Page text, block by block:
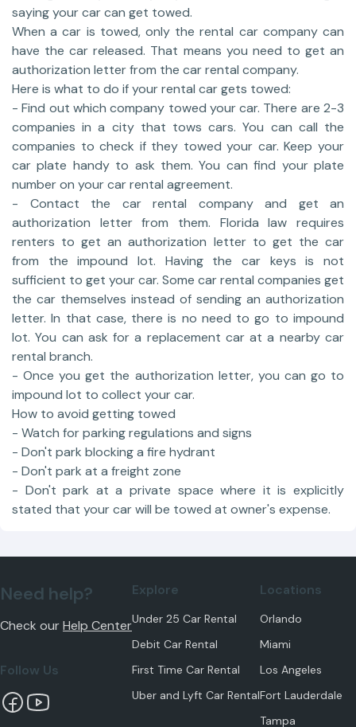
saying your car can get towed.
When a car is towed, only the rental car company can
have the car released. That means you need to get an
authorization letter from the car rental company.
Here is what to do if your rental car gets towed:
- Find out which company towed your car. There are 2-3
companies in a city that tows cars. You can call the
companies to check if they towed your car. Keep your
car plate handy to ask them. You can find your plate
number on your car rental agreement.
- Contact the car rental company and get an
authorization letter from them. Florida law requires
renters to get an authorization letter to get the car
from the impound lot. Having the car keys is not
sufficient to get your car. Some car rental companies get
the car themselves instead of sending an authorization
letter. In that case, there is no need to go to impound
lot. You can ask for a replacement car at a nearby car
rental branch.
- Once you get the authorization letter, you can go to
impound lot to collect your car.
How to avoid getting towed
- Watch for parking regulations and signs
- Don't park blocking a fire hydrant
- Don't park at a freight zone
- Don't park at a private space where it is explicitly
stated that your car will be towed at owner's expense.
Need help?
Check ourHelp Center
Follow Us
Explore
Under 25 Car Rental
Debit Car Rental
First Time Car Rental
Uber and Lyft Car Rental
Locations
Orlando
Miami
Los Angeles
Fort Lauderdale
Tampa